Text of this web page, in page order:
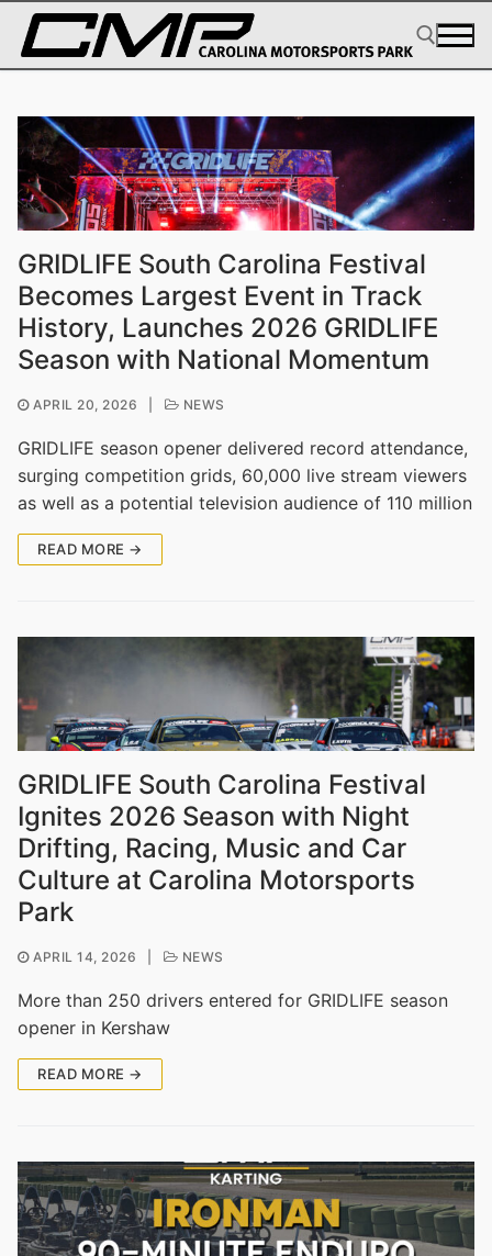
Skip
content
Search for:
GRIDLIFE South Carolina Festival
Becomes Largest Event in Track
History, Launches 2026 GRIDLIFE
Season with National Momentum
APRIL 20, 2026 NEWS
GRIDLIFE season opener delivered record attendance,
surging competition grids, 60,000 live stream viewers
as well as a potential television audience of 110 million
READ MORE →
GRIDLIFE South Carolina Festival
Ignites 2026 Season with Night
Drifting, Racing, Music and Car
Culture at Carolina Motorsports
Park
APRIL 14, 2026 NEWS
More than 250 drivers entered for GRIDLIFE season
opener in Kershaw
READ MORE →